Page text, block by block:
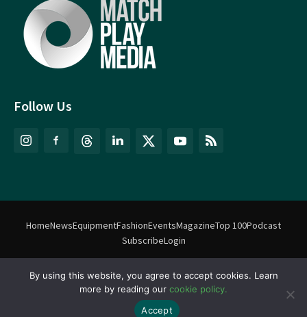
Follow Us
HomeNewsEquipmentFashionEventsMagazineTop 100Podcast
SubscribeLogin
Match Play Media2018 – 2026 | All rights reserved. No information
on this website may be reproduced without written permission
Privacy Policy
By using this website, you agree to accept cookies. Learn
more by reading our cookie policy.
Accept